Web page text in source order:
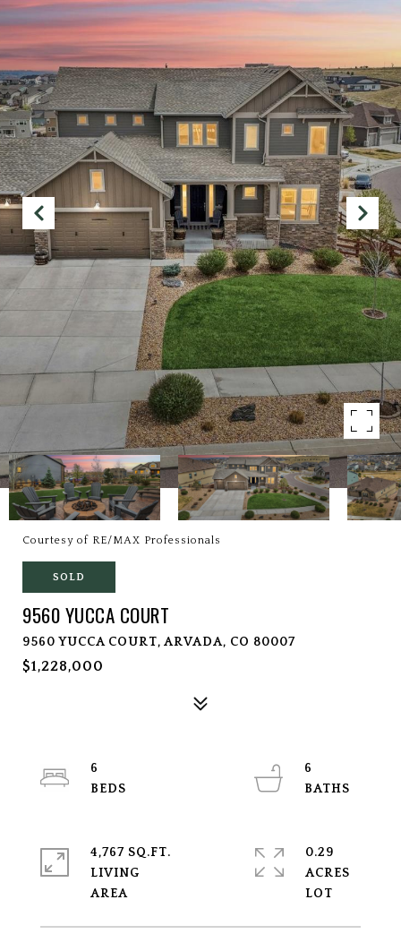
Courtesy of RE/MAX Professionals
SOLD
9560 YUCCA COURT
9560 YUCCA COURT, ARVADA, CO 80007
$1,228,000
6
6
4,767 SQ.FT.
LIVING
0.29
ACRES